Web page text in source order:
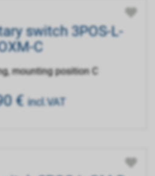
switch 3POS-L-
C
mounting position C
€ incl.VAT